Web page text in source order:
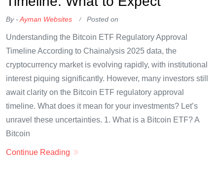
By -Ayman Websites Posted on
Understanding the Bitcoin ETF Regulatory Approval
Timeline According to Chainalysis 2025 data, the
cryptocurrency market is evolving rapidly, with institutional
interest piquing significantly. However, many investors still
await clarity on the Bitcoin ETF regulatory approval
timeline. What does it mean for your investments? Let’s
unravel these uncertainties. 1. What is a Bitcoin ETF? A
Bitcoin
Continue Reading